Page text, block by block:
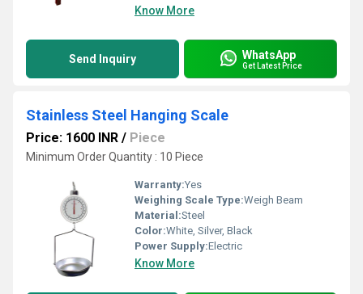
Know More
Send Inquiry WhatsApp
Get Latest Price
Stainless Steel Hanging Scale
Price: 1600 INR / Piece
Minimum Order Quantity : 10 Piece
Warranty:Yes
Weighing Scale Type:Weigh Beam
Material:Steel
Color:White, Silver, Black
Power Supply:Electric
Know More